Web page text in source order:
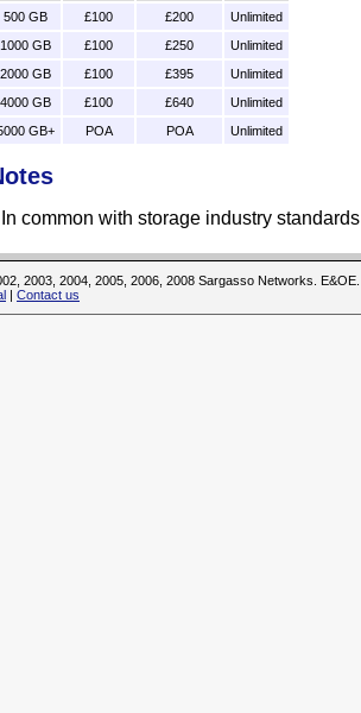
500 GB £100 £200
Unlimited
1000 GB
£100 £250
Unlimited
2000 GB
£100 £395
Unlimited
4000 GB
£100 £640
Unlimited
GB+
POA POA Unlimited
In common with storage industry
2003, 2004, 2005, 2006, 2008 Sargasso Networks. E&OE.
| Contact us